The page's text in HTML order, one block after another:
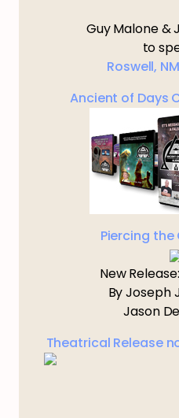
Guy Malone &
to
Roswell,
Ancient of Days
Piercing the
New
By Joseph
Jason
Theatrical Release